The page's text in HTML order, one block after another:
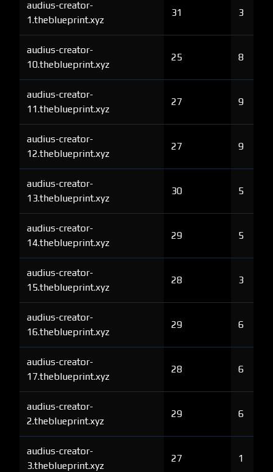
audius-creator-
1.theblueprint.xyz
31 3
audius-creator-
10.theblueprint.xyz
25 8
audius-creator-
11.theblueprint.xyz
27 9
audius-creator-
12.theblueprint.xyz
27 9
audius-creator-
13.theblueprint.xyz
30 5
audius-creator-
14.theblueprint.xyz
29 5
audius-creator-
15.theblueprint.xyz
28 3
audius-creator-
16.theblueprint.xyz
29 6
audius-creator-
17.theblueprint.xyz
28 6
audius-creator-
2.theblueprint.xyz
29 6
audius-creator-
3.theblueprint.xyz
27 1